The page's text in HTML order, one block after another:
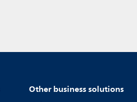
Other business solutions